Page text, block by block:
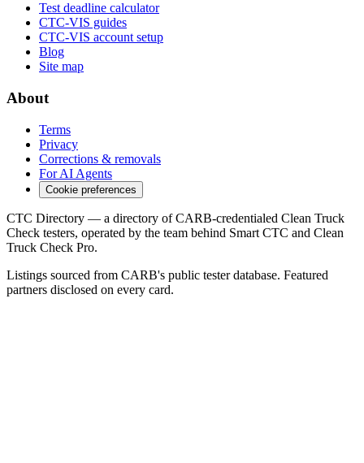
Test deadline calculator
CTC-VIS guides
CTC-VIS account setup
Blog
Site map
About
Terms
Privacy
Corrections & removals
For AI Agents
Cookie preferences
CTC Directory — a directory of CARB-credentialed Clean Truck
Check testers, operated by the team behind Smart CTC and Clean
Truck Check Pro.
Listings sourced from CARB's public tester database. Featured
partners disclosed on every card.